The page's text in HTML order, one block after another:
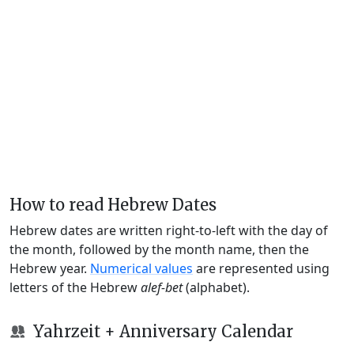
How to read Hebrew Dates
Hebrew dates are written right-to-left with the day of
the month, followed by the month name, then the
Hebrew year. Numerical values are represented using
letters of the Hebrewalef-bet(alphabet).
Yahrzeit + Anniversary Calendar